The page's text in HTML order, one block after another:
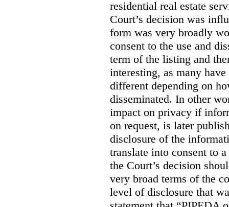
residential real estate
Court’s decision was
form was very broadly
consent to the use and
term of the listing and
interesting, as many
different depending on
disseminated. In other
impact on privacy if
on request, is later
disclosure of the
translate into consent to
the Court’s decision
very broad terms of the
level of disclosure that